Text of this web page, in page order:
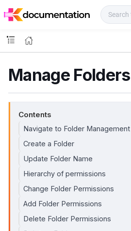
o
s
Manage Folders
Contents
Navigate to Folder Management
Create a Folder
Update Folder Name
Hierarchy of permissions
Change Folder Permissions
Add Folder Permissions
Delete Folder Permissions